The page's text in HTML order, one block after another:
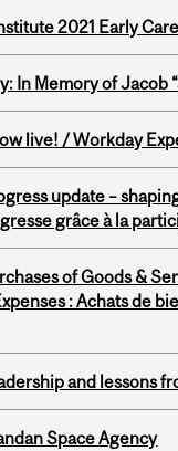
2021 Early
In Memory of Jacob
live! / Workday
update –
grâce à la
of Goods &
: Achats de
and lessons
Space Agency